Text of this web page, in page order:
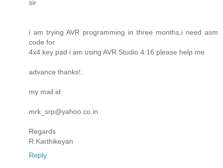
sir
i am trying AVR programming in three months,i need asm
code for
4x4 key pad i am using AVR Studio 4.16 please help me
advance thanks!..
my mail id
mrk_srp@yahoo.co.in
Regards
R.Karthikeyan
Reply